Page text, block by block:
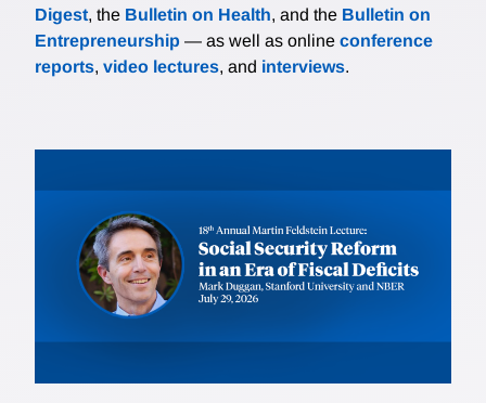
Digest, the Bulletin on Health, and the Bulletin on
Entrepreneurship — as well as online conference
reports, video lectures, and interviews.